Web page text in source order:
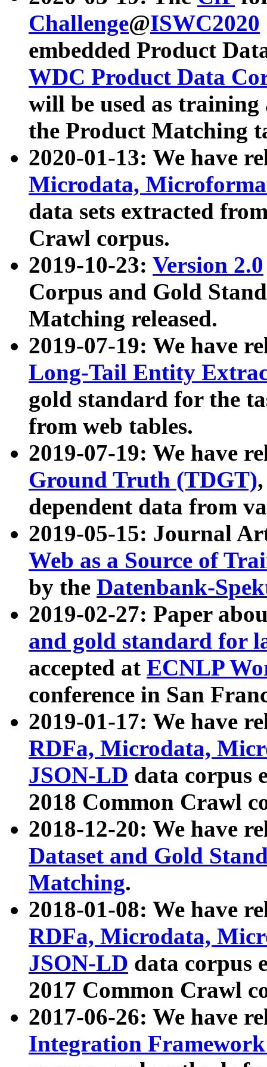
Challenge@ISWC2020
embedded Product
WDC Product Data
will be used as
the Product Matching
2020-01-13: We have
Microdata,
data sets extracted
Crawl corpus.
2019-10-23: Version 2.0
Corpus and Gold
Matching released.
2019-07-19: We have
Long-Tail Entity
gold standard for the
from web tables.
2019-07-19: We have
Ground Truth (TDGT)
dependent data from
2019-05-15: Journal
Web as a Source of
by the Datenbank-
2019-02-27: Paper
and gold standard for
accepted at ECNLP
conference in San
2019-01-17: We have
RDFa, Microdata,
JSON-LD data corpus
2018 Common Crawl
2018-12-20: We have
Dataset and Gold
Matching.
2018-01-08: We have
RDFa, Microdata,
JSON-LD data corpus
2017 Common Crawl
2017-06-26: We have
Integration